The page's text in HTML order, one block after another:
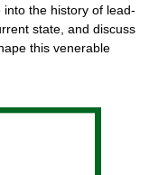
into the history of lead-
state, and discuss
this venerable